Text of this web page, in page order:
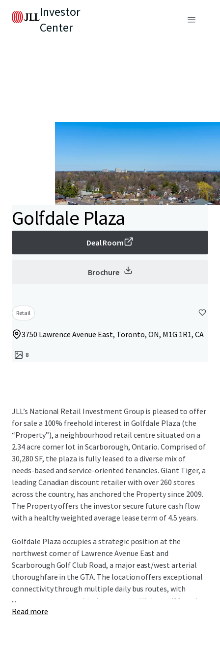
Investor
Center
Golfdale Plaza
Deal Room
Brochure
Retail
3750 Lawrence Avenue East, Toronto, ON, M1G 1R1, CA
8
JLL’s National Retail Investment Group is pleased to offer
for sale a 100% freehold interest in Golfdale Plaza (the
“Property”), a neighbourhood retail centre situated on a
2.34 acre corner lot in Scarborough, Ontario. Comprised of
30,280 SF, the plaza is fully leased to a diverse mix of
needs-based and service-oriented tenancies. Giant Tiger, a
leading Canadian discount retailer with over 260 stores
across the country, has anchored the Property since 2009.
The Property offers the investor secure future cash flow
with a healthy weighted average lease term of 4.5 years.
Golfdale Plaza occupies a strategic position at the
northwest corner of Lawrence Avenue East and
Scarborough Golf Club Road, a major east/west arterial
thoroughfare in the GTA. The location offers exceptional
connectivity through multiple daily bus routes, with
convenient nearby vehicular access to Highway 401 to the
north and Guildwood GO Station to the south. The
...
Read more